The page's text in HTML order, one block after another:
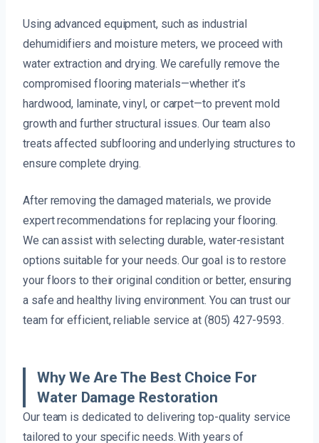
Using advanced equipment, such as industrial
dehumidifiers and moisture meters, we proceed with
water extraction and drying. We carefully remove the
compromised flooring materials—whether it’s
hardwood, laminate, vinyl, or carpet—to prevent mold
growth and further structural issues. Our team also
treats affected subflooring and underlying structures to
ensure complete drying.
After removing the damaged materials, we provide
expert recommendations for replacing your flooring.
We can assist with selecting durable, water-resistant
options suitable for your needs. Our goal is to restore
your floors to their original condition or better, ensuring
a safe and healthy living environment. You can trust our
team for efficient, reliable service at (805) 427-9593.
Why We Are The Best Choice For
Water Damage Restoration
Our team is dedicated to delivering top-quality service
tailored to your specific needs. With years of